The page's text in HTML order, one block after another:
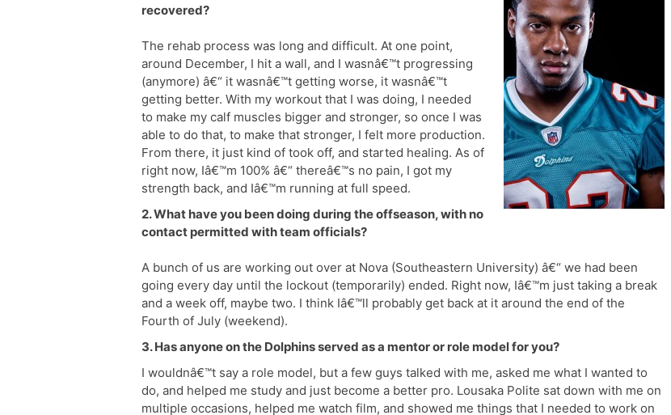
recovered?
The rehab process was long and difficult. At one point,
around December, I hit a wall, and I wasnâ€™t progressing
(anymore) â€“ it wasnâ€™t getting worse, it wasnâ€™t
getting better. With my workout that I was doing, I needed
to make my calf muscles bigger and stronger, so once I was
able to do that, to make that stronger, I felt more production.
From there, it just kind of took off, and started healing. As of
right now, Iâ€™m 100% â€“ thereâ€™s no pain, I got my
strength back, and Iâ€™m running at full speed.
2. What have you been doing during the offseason, with no
contact permitted with team officials?
A bunch of us are working out over at Nova (Southeastern University) â€“ we had been
going every day until the lockout (temporarily) ended. Right now, Iâ€™m just taking a break
and a week off, maybe two. I think Iâ€™ll probably get back at it around the end of the
Fourth of July (weekend).
3. Has anyone on the Dolphins served as a mentor or role model for you?
I wouldnâ€™t say a role model, but a few guys talked with me, asked me what I wanted to
do, and helped me study and just become a better pro. Lousaka Polite sat down with me on
multiple occasions, helped me watch film, and showed me things that I needed to work on